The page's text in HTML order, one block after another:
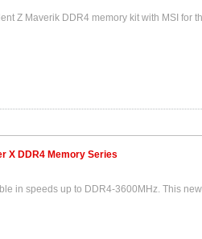
Z Maverik DDR4 memory kit with MSI for
X DDR4 Memory Series
in speeds up to DDR4-3600MHz. This